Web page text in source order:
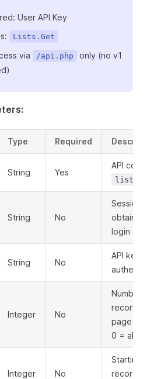
User API Key
Lists.Get
via /api.php
only (no v1
Type Required
String Yes
API
String No
Session
login
String No
API key
Integer No
Number
records
page
0 = all)
Integer No
Starting
record